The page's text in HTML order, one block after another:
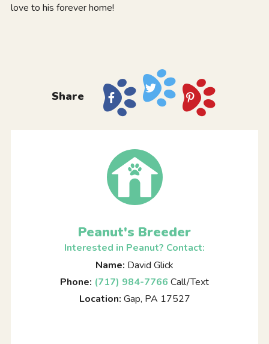
love to his forever home!
Share
Peanut's Breeder
Interested in Peanut? Contact:
Name: David Glick
Phone: (717) 984-7766 Call/Text
Location: Gap, PA 17527